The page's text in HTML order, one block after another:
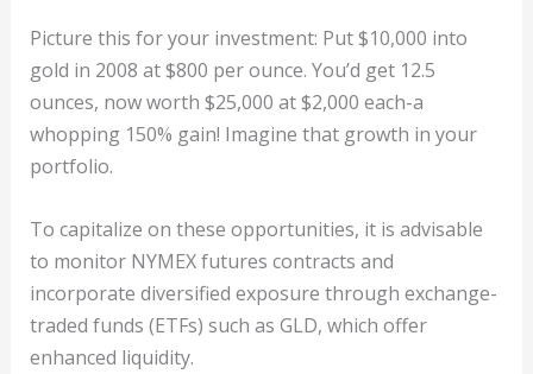
Picture this for your investment: Put $10,000 into
gold in 2008 at $800 per ounce. You’d get 12.5
ounces, now worth $25,000 at $2,000 each-a
whopping 150% gain! Imagine that growth in your
portfolio.
To capitalize on these opportunities, it is advisable
to monitor NYMEX futures contracts and
incorporate diversified exposure through exchange-
traded funds (ETFs) such as GLD, which offer
enhanced liquidity.